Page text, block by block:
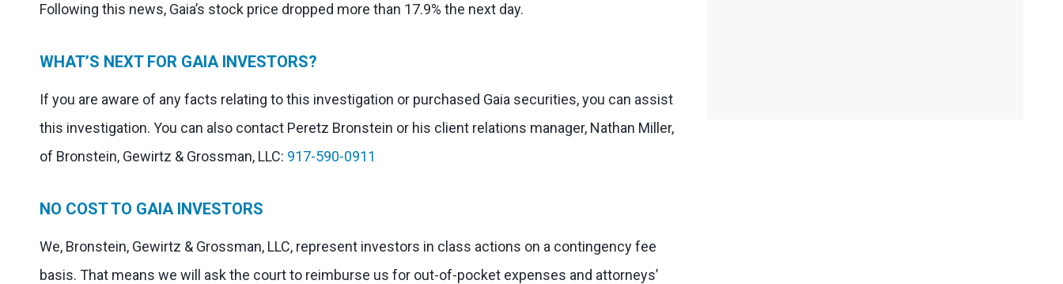
Following this news, Gaia’s stock price dropped more than 17.9% the next day.
WHAT’S NEXT FOR GAIA INVESTORS?
If you are aware of any facts relating to this investigation or purchased Gaia securities, you can assist
this investigation. You can also contact Peretz Bronstein or his client relations manager, Nathan Miller,
of Bronstein, Gewirtz & Grossman, LLC: 917-590-0911
NO COST TO GAIA INVESTORS
We, Bronstein, Gewirtz & Grossman, LLC, represent investors in class actions on a contingency fee
basis. That means we will ask the court to reimburse us for out-of-pocket expenses and attorneys’